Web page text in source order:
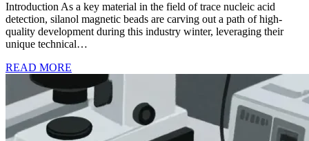
Introduction As a key material in the field of trace nucleic acid
detection, silanol magnetic beads are carving out a path of high-
quality development during this industry winter, leveraging their
unique technical…
READ MORE